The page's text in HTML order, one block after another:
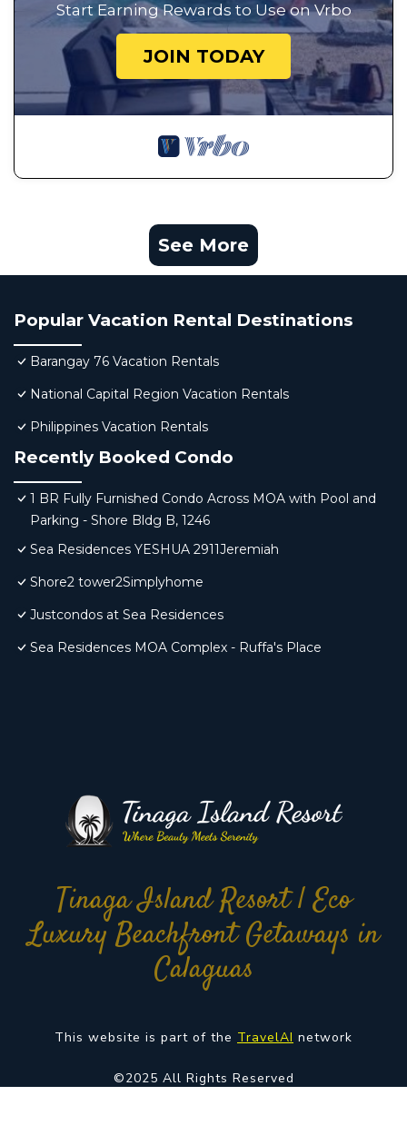
Start Earning Rewards to Use on Vrbo
JOIN TODAY
See More
Popular Vacation Rental Destinations
Barangay 76 Vacation Rentals
National Capital Region Vacation Rentals
Philippines Vacation Rentals
Recently Booked Condo
1 BR Fully Furnished Condo Across MOA with Pool and
Parking - Shore Bldg B, 1246
Sea Residences YESHUA 2911Jeremiah
Shore2 tower2Simplyhome
Justcondos at Sea Residences
Sea Residences MOA Complex - Ruffa's Place
Tinaga Island Resort | Eco
Luxury Beachfront Getaways in
Calaguas
This website is part of the TravelAI network
©2025 All Rights Reserved